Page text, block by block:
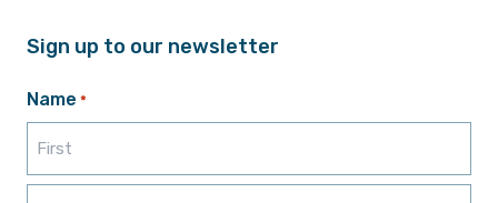
Sign up to our newsletter
Name *
First